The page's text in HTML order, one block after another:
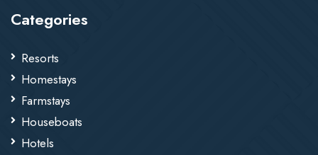
Categories
Resorts
Homestays
Farmstays
Houseboats
Hotels